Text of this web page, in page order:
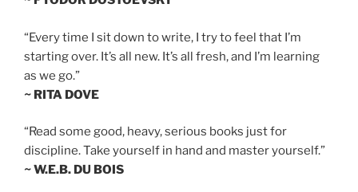
“Every time I sit down to write, I try to feel that I’m
starting over. It’s all new. It’s all fresh, and I’m learning
as we go.”
~ RITA DOVE
“Read some good, heavy, serious books just for
discipline. Take yourself in hand and master yourself.”
~ W.E.B. DU BOIS